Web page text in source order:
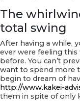
The
total swing
After having a while,
ever were feeling
before. You can’t
want to spend more
begin to dream of
http://www.kakei-
them in spite of only